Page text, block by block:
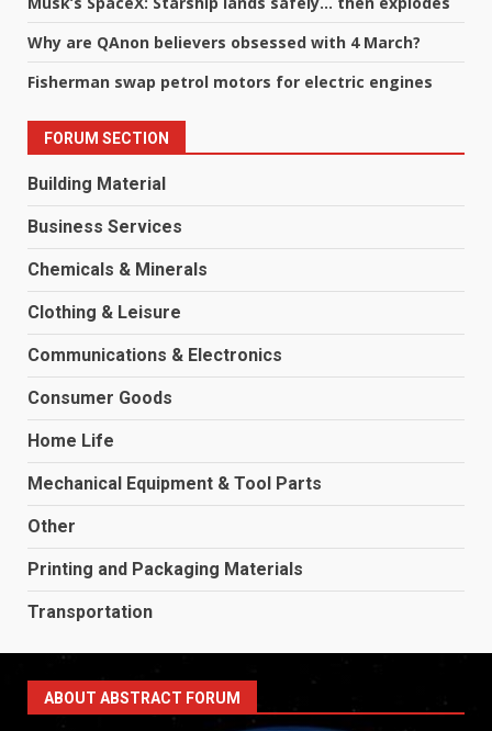
Why are QAnon believers obsessed with 4 March?
Fisherman swap petrol motors for electric engines
FORUM SECTION
Building Material
Business Services
Chemicals & Minerals
Clothing & Leisure
Communications & Electronics
Consumer Goods
Home Life
Mechanical Equipment & Tool Parts
Other
Printing and Packaging Materials
Transportation
ABOUT ABSTRACT FORUM